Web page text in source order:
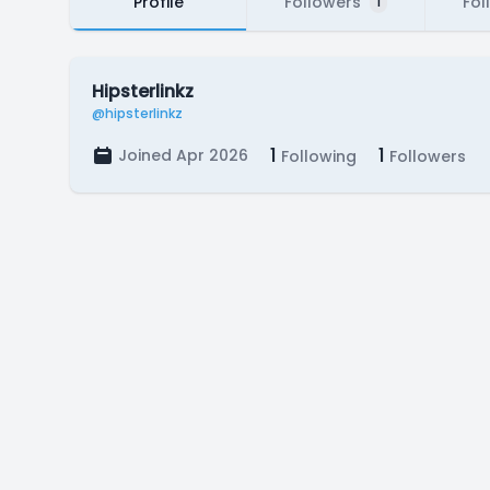
Hipsterlinkz
@hipsterlinkz
Joined Apr 2026 1 Following 1 Followers